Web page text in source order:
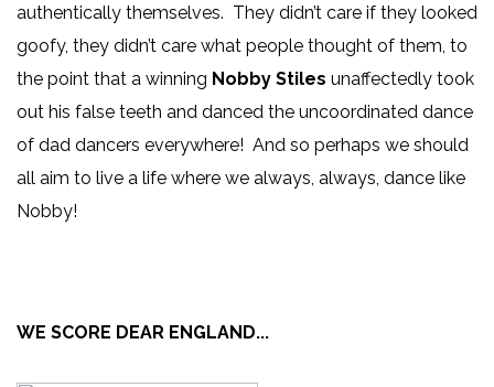
authentically themselves. They didn’t care if they looked
goofy, they didn’t care what people thought of them, to
the point that a winning Nobby Stiles unaffectedly took
out his false teeth and danced the uncoordinated dance
of dad dancers everywhere! And so perhaps we should
all aim to live a life where we always, always, dance like
Nobby!
WE SCORE DEAR ENGLAND...